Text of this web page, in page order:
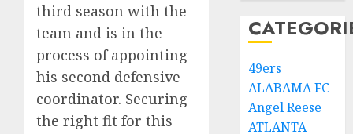
third season with the
team and is in the
process of appointing
his second defensive
coordinator. Securing
the right fit for this
49ers
ALABAMA FC
Angel Reese
ATLANTA